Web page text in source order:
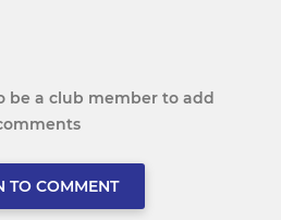
be a club member to add
TO COMMENT